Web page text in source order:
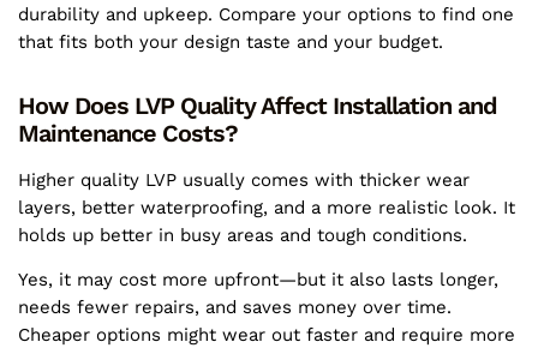
durability and upkeep. Compare your options to find one
that fits both your design taste and your budget.
How Does LVP Quality Affect Installation and
Maintenance Costs?
Higher quality LVP usually comes with thicker wear
layers, better waterproofing, and a more realistic look. It
holds up better in busy areas and tough conditions.
Yes, it may cost more upfront—but it also lasts longer,
needs fewer repairs, and saves money over time.
Cheaper options might wear out faster and require more